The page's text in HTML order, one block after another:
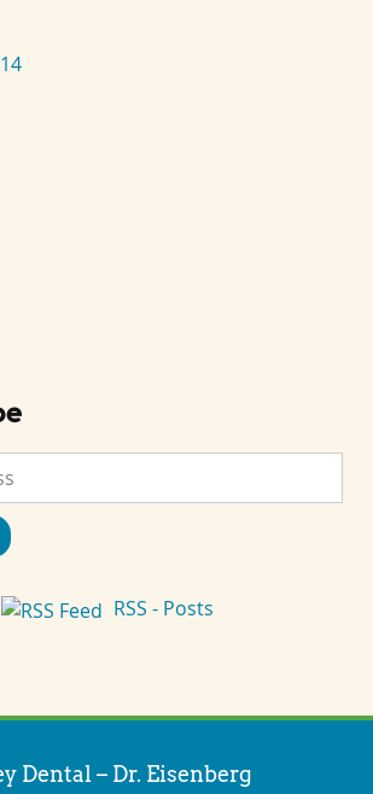
RSS - Posts
Dental – Dr. Eisenberg